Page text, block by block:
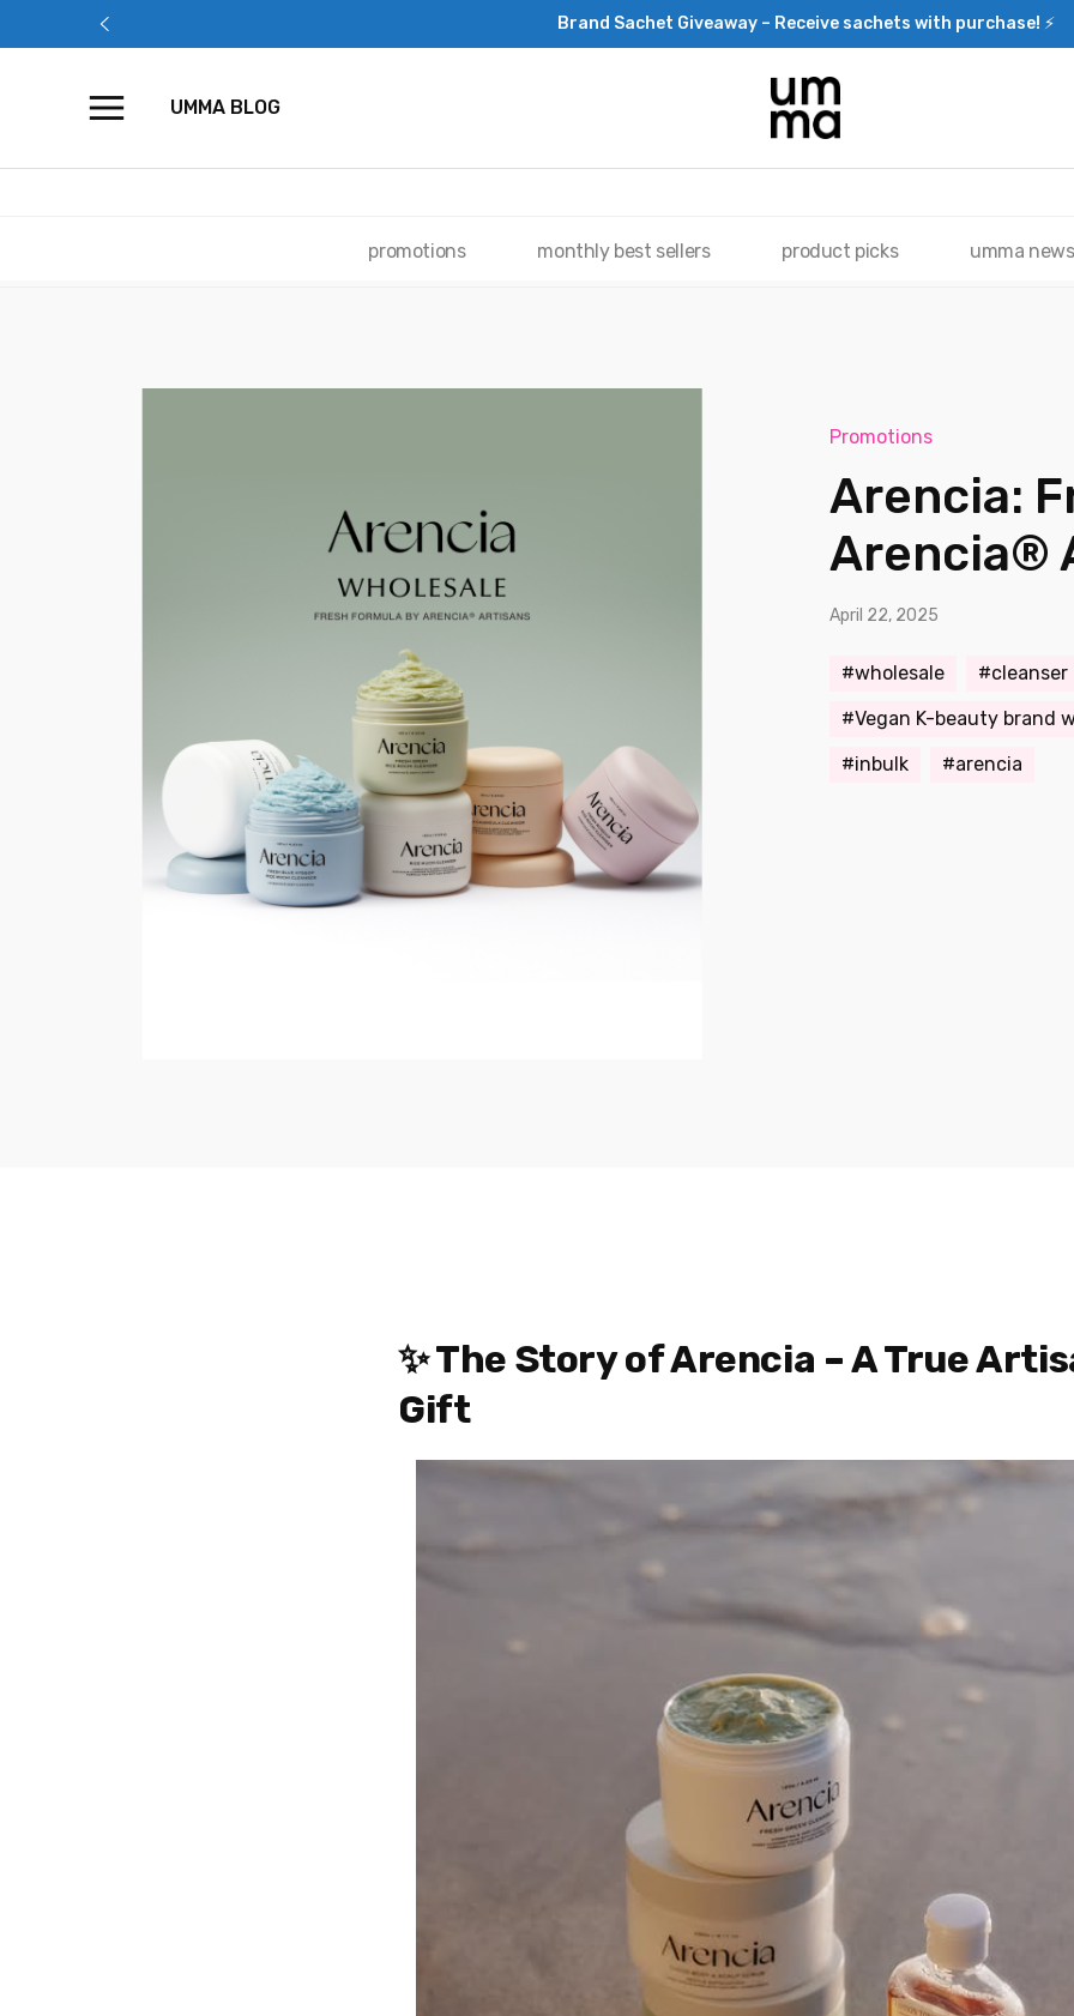
Brand Sachet Giveaway – Receive sachets with purchase! ⚡
UMMA BLOG
promotions monthly best sellers product picks umma news
Promotions
Arencia:
Arencia®
April 22, 2025
wholesale
cleanser
Vegan K-beauty brand
inbulk
arencia
✨ The Story of Arencia – A True
Gift